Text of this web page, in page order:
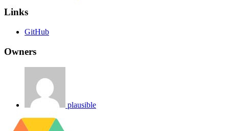
Links
GitHub
Owners
plausible